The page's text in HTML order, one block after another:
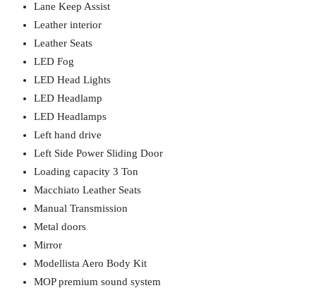
Lane Keep Assist
Leather interior
Leather Seats
LED Fog
LED Head Lights
LED Headlamp
LED Headlamps
Left hand drive
Left Side Power Sliding Door
Loading capacity 3 Ton
Macchiato Leather Seats
Manual Transmission
Metal doors
Mirror
Modellista Aero Body Kit
MOP premium sound system